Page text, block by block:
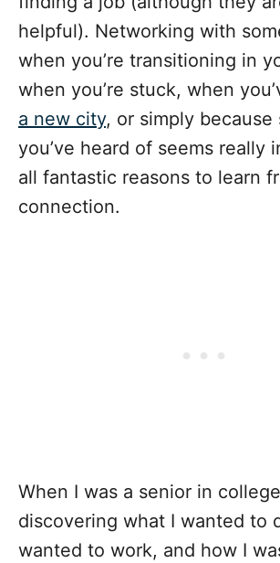
helpful). Networking with
when you’re transitioning in
when you’re stuck, when
a new city, or simply because
you’ve heard of seems really
all fantastic reasons to learn
connection.
When I was a senior in
discovering what I wanted to
wanted to work, and how I